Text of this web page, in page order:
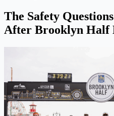
The Safety
After Brooklyn Half